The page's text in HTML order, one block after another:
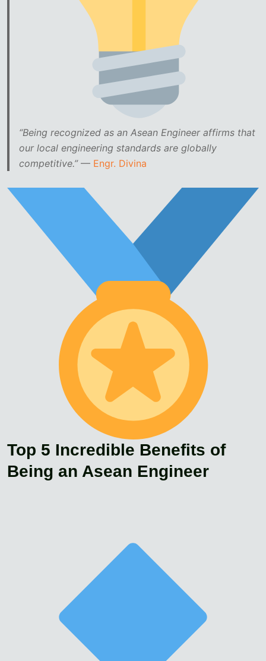
“Being recognized as an Asean Engineer affirms that
our local engineering standards are globally
competitive.”— Engr. Divina
Top 5 Incredible Benefits of
Being an Asean Engineer